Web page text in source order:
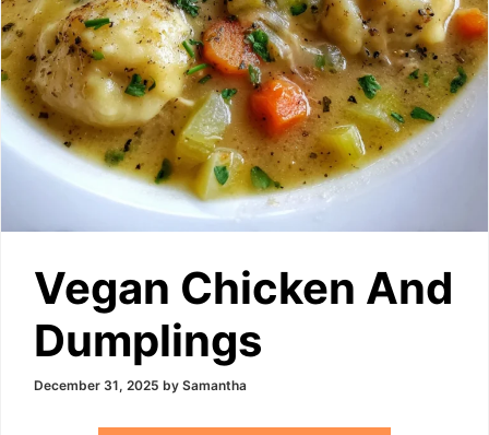
Vegan Chicken And
Dumplings
December 31, 2025 by Samantha